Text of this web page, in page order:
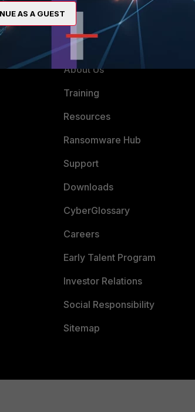
MORE
About Us
Training
Resources
Ransomware Hub
Support
Downloads
CyberGlossary
Careers
Early Talent Program
Investor Relations
Social Responsibility
Sitemap
AS A GUEST